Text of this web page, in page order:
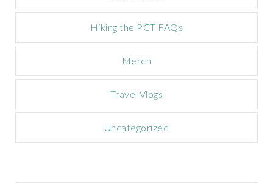
Hiking the PCT FAQs
Merch
Travel Vlogs
Uncategorized